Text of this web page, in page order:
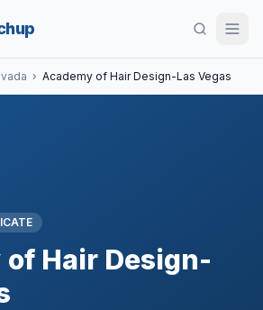
› Academy of Hair Design-Las Vegas
Hair Design-